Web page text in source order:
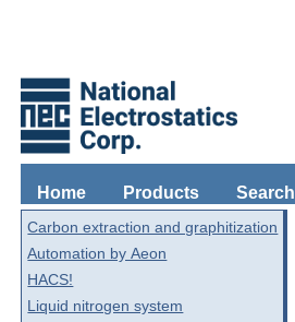
Home Products Search
Carbon extraction and graphitization
Automation by Aeon
HACS!
Liquid nitrogen system